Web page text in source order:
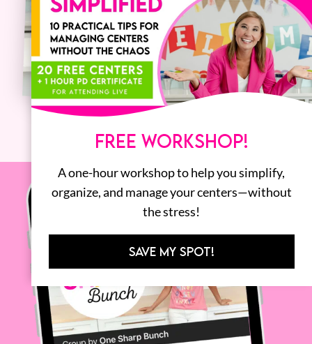
FREE WORKSHOP!
A one-hour workshop to help you simplify,
organize, and manage your centers—without
the stress!
SAVE MY SPOT!